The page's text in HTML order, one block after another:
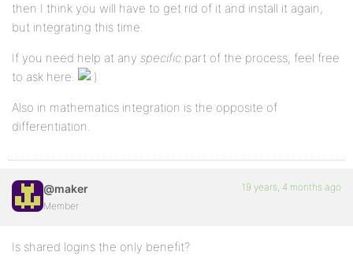
then I think you will have to get rid of it and install it again,
but integrating this time.
If you need help at any specific part of the process, feel free
to ask here.
Also in mathematics integration is the opposite of
differentiation.
@maker
Member
19 years, 4 months ago
Is shared logins the only benefit?